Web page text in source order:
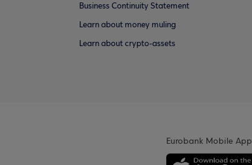
Business Continuity Statement
Learn about money muling
Learn about crypto-assets
Eurobank Mobile App